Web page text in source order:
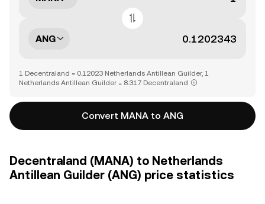
ANG
1 Decentraland = 0.12023 Netherlands Antillean Guilder, 1
Netherlands Antillean Guilder = 8.317 Decentraland
Convert MANA to ANG
Decentraland (MANA) to Netherlands
Antillean Guilder (ANG) price statistics